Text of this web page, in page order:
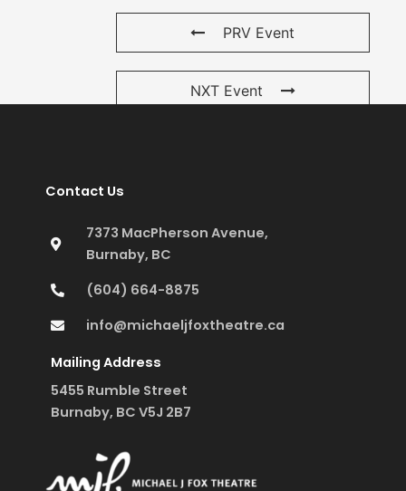
PRV Event
NXT Event
Contact Us
7373 MacPherson Avenue,
Burnaby, BC
(604) 664-8875
info@michaeljfoxtheatre.ca
Mailing Address
5455 Rumble Street
Burnaby, BC V5J 2B7